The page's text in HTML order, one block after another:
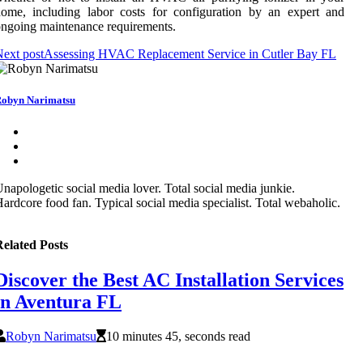
including labor costs for configuration by an expert and
maintenance requirements.
postAssessing HVAC Replacement Service in Cutler Bay FL
Narimatsu
social media lover. Total social media junkie.
food fan. Typical social media specialist. Total webaholic.
Posts
the Best AC Installation Services
Aventura FL
Robyn Narimatsu
10 minutes 45, seconds read